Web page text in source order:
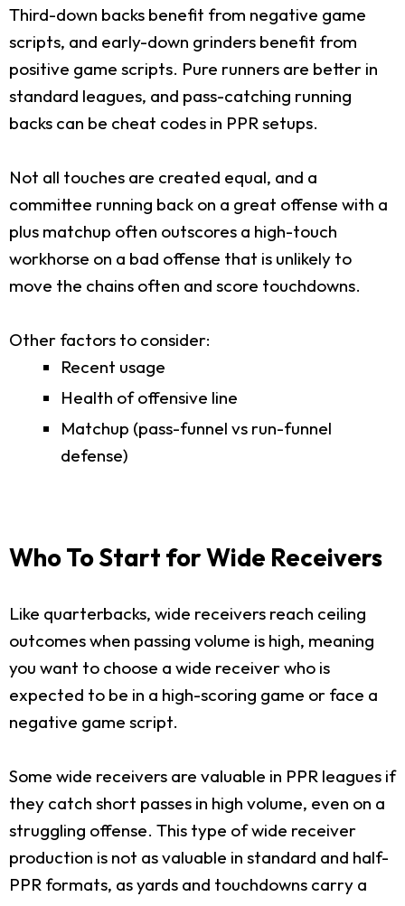
Third-down backs benefit from negative game
scripts, and early-down grinders benefit from
positive game scripts. Pure runners are better in
standard leagues, and pass-catching running
backs can be cheat codes in PPR setups.
Not all touches are created equal, and a
committee running back on a great offense with a
plus matchup often outscores a high-touch
workhorse on a bad offense that is unlikely to
move the chains often and score touchdowns.
Other factors to consider:
Recent usage
Health of offensive line
Matchup (pass-funnel vs run-funnel
defense)
Who To Start for Wide Receivers
Like quarterbacks, wide receivers reach ceiling
outcomes when passing volume is high, meaning
you want to choose a wide receiver who is
expected to be in a high-scoring game or face a
negative game script.
Some wide receivers are valuable in PPR leagues if
they catch short passes in high volume, even on a
struggling offense. This type of wide receiver
production is not as valuable in standard and half-
PPR formats, as yards and touchdowns carry a